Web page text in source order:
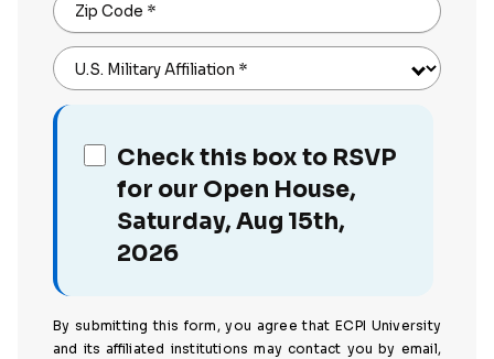
Zip Code *
U.S. Military Affiliation *
Check this box to RSVP
for our Open House,
Saturday, Aug 15th,
2026
By submitting this form, you agree that ECPI University
and its affiliated institutions may contact you by email,